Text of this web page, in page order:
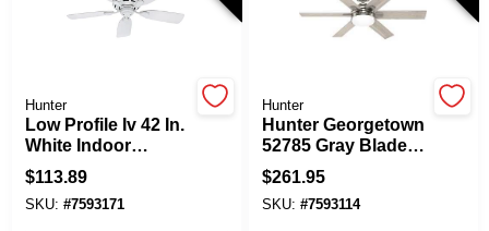
Hunter
Low Profile Iv 42 In.
White Indoor
Ceiling Fan With 5
Blades
$113.89
SKU: #7593171
Hunter
Hunter Georgetown
52785 Gray Blade
Ceiling Fan With
Remote‑Control
Lights
$261.95
SKU: #7593114